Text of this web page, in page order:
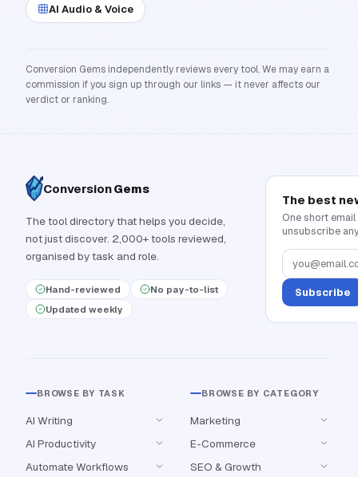
AI Audio & Voice
Conversion Gems independently reviews every tool. We may earn a
commission if you sign up through our links — it never affects our
verdict or ranking.
ConversionGems
The tool directory that helps you decide,
not just discover. 2,000+ tools reviewed,
organised by task and role.
Hand-reviewed
No pay-to-list
Updated weekly
The best
One short
unsubscribe
Subscribe
BROWSE BY TASK
AI Writing
AI Productivity
Automate Workflows
BROWSE BY CATEGORY
Marketing
E-Commerce
SEO & Growth